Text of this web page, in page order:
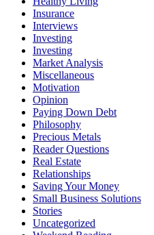
Insurance
Interviews
Investing
Investing
Market Analysis
Miscellaneous
Motivation
Opinion
Paying Down Debt
Philosophy
Precious Metals
Reader Questions
Real Estate
Relationships
Saving Your Money
Small Business Solutions
Stories
Uncategorized